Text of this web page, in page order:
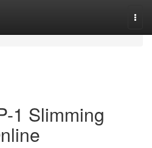
1 Slimming